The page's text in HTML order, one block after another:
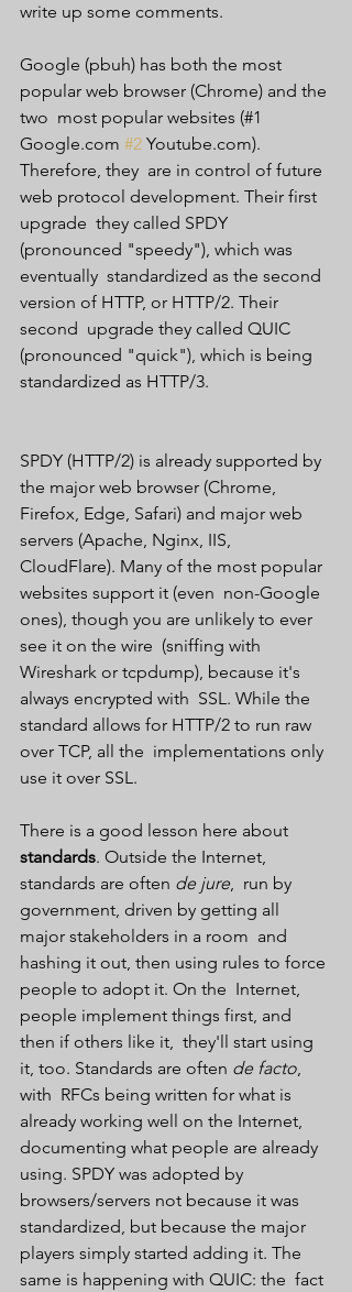
write up some comments.
Google (pbuh) has both the most
popular web browser (Chrome) and the
two  most popular websites (#1
Google.com #2 Youtube.com).
Therefore, they  are in control of future
web protocol development. Their first
upgrade  they called SPDY
(pronounced "speedy"), which was
eventually  standardized as the second
version of HTTP, or HTTP/2. Their
second  upgrade they called QUIC
(pronounced "quick"), which is being
standardized as HTTP/3.
SPDY (HTTP/2) is already supported by
the major web browser (Chrome,
Firefox, Edge, Safari) and major web
servers (Apache, Nginx, IIS,
CloudFlare). Many of the most popular
websites support it (even  non-Google
ones), though you are unlikely to ever
see it on the wire  (sniffing with
Wireshark or tcpdump), because it's
always encrypted with  SSL. While the
standard allows for HTTP/2 to run raw
over TCP, all the  implementations only
use it over SSL.
There is a good lesson here about
standards. Outside the Internet,
standards are often de jure,  run by
government, driven by getting all
major stakeholders in a room  and
hashing it out, then using rules to force
people to adopt it. On the  Internet,
people implement things first, and
then if others like it,  they'll start using
it, too. Standards are often de facto,
with  RFCs being written for what is
already working well on the Internet,
documenting what people are already
using. SPDY was adopted by
browsers/servers not because it was
standardized, but because the major
players simply started adding it. The
same is happening with QUIC: the  fact